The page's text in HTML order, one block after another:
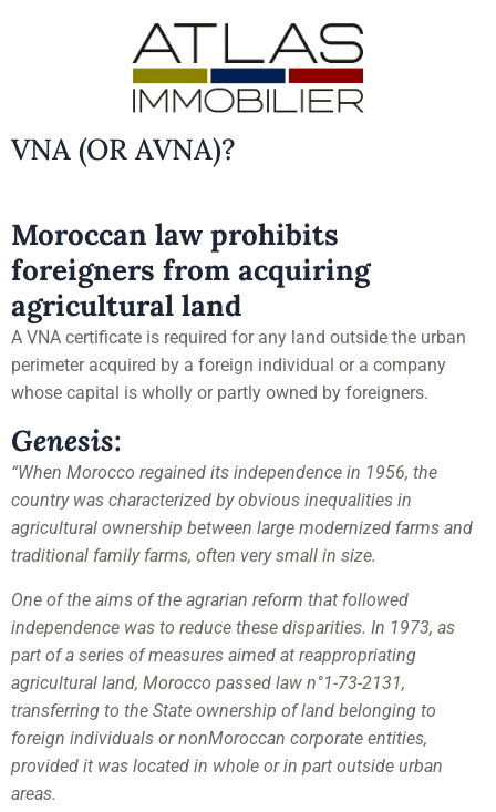
VNA (OR AVNA)?
Moroccan law prohibits
foreigners from acquiring
agricultural land
A VNA certificate is required for any land outside the urban
perimeter acquired by a foreign individual or a company
whose capital is wholly or partly owned by foreigners.
Genesis:
“When Morocco regained its independence in 1956, the
country was characterized by obvious inequalities in
agricultural ownership between large modernized farms and
traditional family farms, often very small in size.
One of the aims of the agrarian reform that followed
independence was to reduce these disparities. In 1973, as
part of a series of measures aimed at reappropriating
agricultural land, Morocco passed law n°1-73-2131,
transferring to the State ownership of land belonging to
foreign individuals or nonMoroccan corporate entities,
provided it was located in whole or in part outside urban
areas.